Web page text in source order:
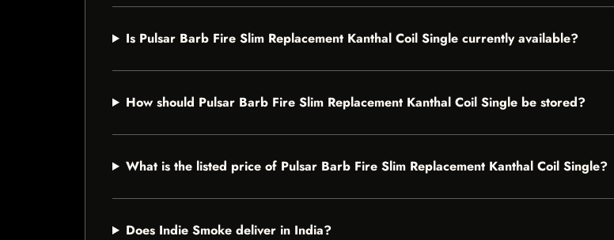
Is Pulsar Barb Fire Slim Replacement Kanthal Coil Single currently available?
How should Pulsar Barb Fire Slim Replacement Kanthal Coil Single be stored?
What is the listed price of Pulsar Barb Fire Slim Replacement Kanthal Coil Single?
Does Indie Smoke deliver in India?